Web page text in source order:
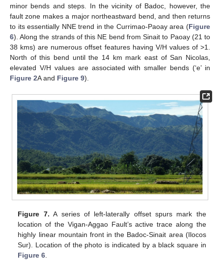
minor bends and steps. In the vicinity of Badoc, however, the
fault zone makes a major northeastward bend, and then returns
to its essentially NNE trend in the Currimao-Paoay area (Figure
6). Along the strands of this NE bend from Sinait to Paoay (21 to
38 kms) are numerous offset features having V/H values of >1.
North of this bend until the 14 km mark east of San Nicolas,
elevated V/H values are associated with smaller bends (‘e’ in
Figure 2A and Figure 9).
Figure 7. A series of left-laterally offset spurs mark the
location of the Vigan-Aggao Fault’s active trace along the
highly linear mountain front in the Badoc-Sinait area (Ilocos
Sur). Location of the photo is indicated by a black square in
Figure 6